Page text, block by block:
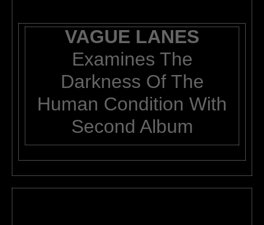
VAGUE LANES
Examines The
Darkness Of The
Human Condition With
Second Album